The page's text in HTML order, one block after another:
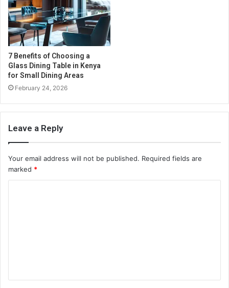
7 Benefits of Choosing a
Glass Dining Table in Kenya
for Small Dining Areas
February 24, 2026
Leave a Reply
Your email address will not be published. Required fields are
marked *
t